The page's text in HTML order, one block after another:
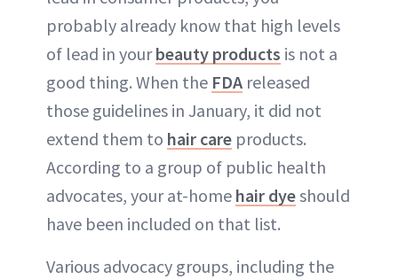
ABOUT NEWBEAUTY
probably already know that high levels
of lead in yourbeauty products is not a
good thing. When the FDA released
those guidelines in January, it did not
extend them to hair care products.
According to a group of public health
advocates, your at-home hair dyeshould
have been included on that list.
Various advocacy groups, including the